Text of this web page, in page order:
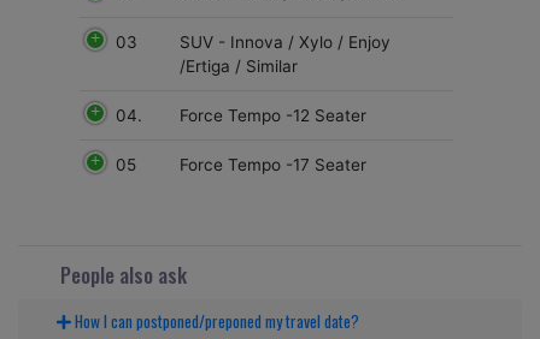
03
SUV - Innova / Xylo / Enjoy
/Ertiga / Similar
04. Force Tempo -12 Seater
05 Force Tempo -17 Seater
People also ask
How I can postponed/preponed my travel date?